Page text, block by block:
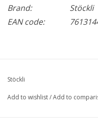
Brand:
Stöckli
EAN code:
Stöckli
Add to wishlist/Add to